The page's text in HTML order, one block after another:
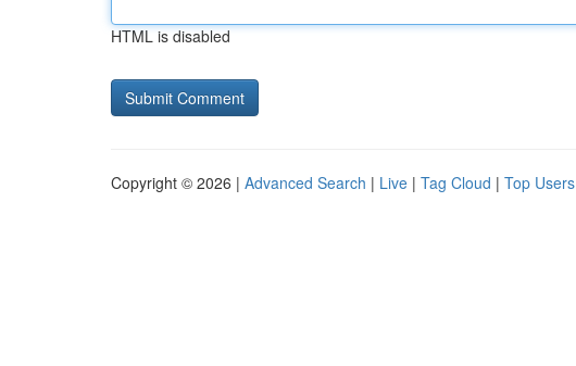
HTML is disabled
Copyright © 2026 | Advanced Search | Live | Tag Cloud | Top Users